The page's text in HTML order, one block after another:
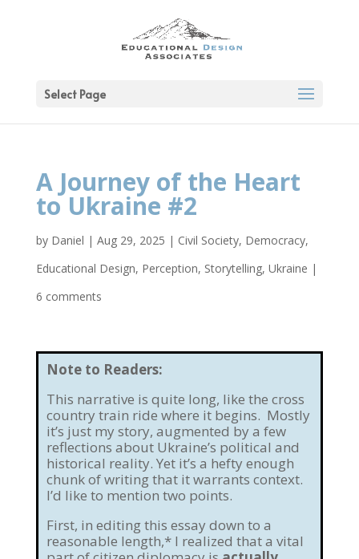
Select Page
A Journey of the Heart
to Ukraine #2
by Daniel | Aug 29, 2025 | Civil Society, Democracy,
Educational Design, Perception, Storytelling, Ukraine |
6 comments
Note to Readers:
This narrative is quite long, like the cross
country train ride where it begins. Mostly
it’s just my story, augmented by a few
reflections about Ukraine’s political and
historical reality. Yet it’s a hefty enough
chunk of writing that it warrants context.
I’d like to mention two points.
First, in editing this essay down to a
reasonable length,* I realized that a vital